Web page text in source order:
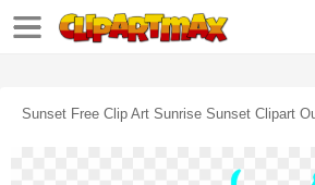
Sunset Free Clip Art Sunrise Sunset Clipart